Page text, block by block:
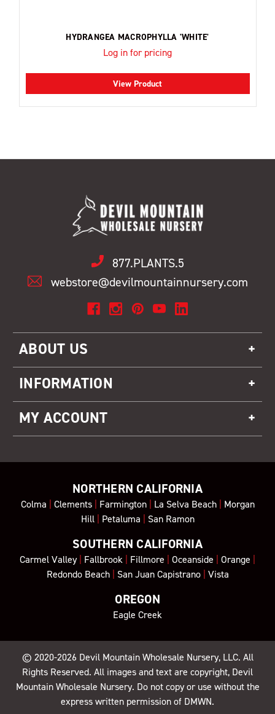
HYDRANGEA MACROPHYLLA 'WHITE'
Log in for pricing
View Product
877.PLANTS.5
webstore@devilmountainnursery.com
ABOUT US
INFORMATION
MY ACCOUNT
NORTHERN CALIFORNIA
Colma | Clements| Farmington| La Selva Beach| Morgan
Hill| Petaluma | San Ramon
SOUTHERN CALIFORNIA
Carmel Valley| Fallbrook | Fillmore | Oceanside | Orange |
Redondo Beach| San Juan Capistrano| Vista
OREGON
Eagle Creek
© 2020-2026 Devil Mountain Wholesale Nursery, LLC. All
Rights Reserved. All images and text are copyright, Devil
Mountain Wholesale Nursery. Do not copy or use without the
express written permission of DMWN.